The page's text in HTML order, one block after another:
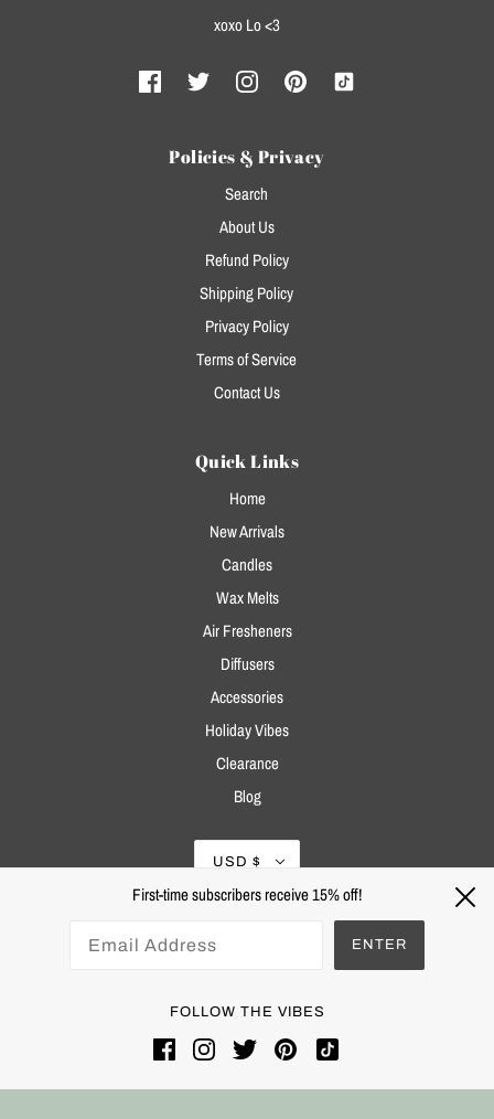
xoxo Lo <3
Policies & Privacy
Search
About Us
Refund Policy
Shipping Policy
Privacy Policy
Terms of Service
Contact Us
Quick Links
Home
New Arrivals
Candles
Wax Melts
Air Fresheners
Diffusers
Accessories
Holiday Vibes
Clearance
Blog
USD $
Powered by Shopify
First-time subscribers receive 15% off!
ENTER
FOLLOW THE VIBES